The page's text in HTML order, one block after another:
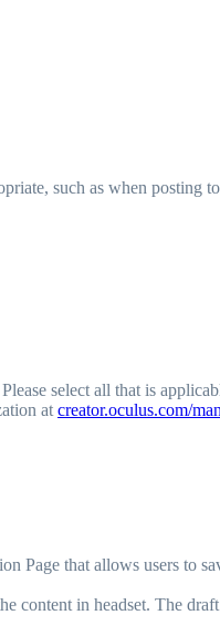
such as when posting
select all that is
at creator.oculus.com/
that allows users to
content in headset. The